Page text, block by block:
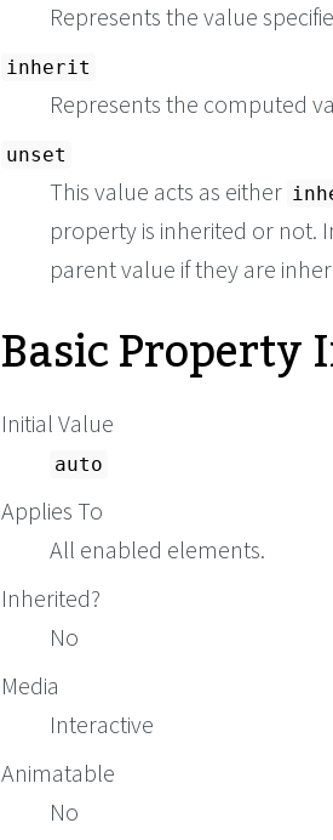
Represents the value
inherit
Represents the computed
unset
This value acts as either
property is inherited or not.
parent value if they are
Basic
Initial Value
auto
Applies To
All enabled elements.
Inherited?
No
Media
Interactive
Animatable
No